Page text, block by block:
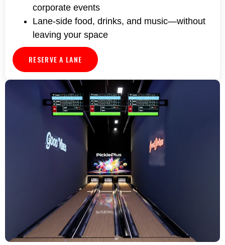
corporate events
Lane-side food, drinks, and music—without
leaving your space
RESERVE A LANE